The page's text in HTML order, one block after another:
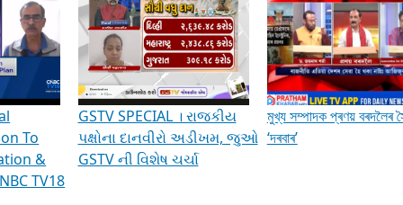
Indian Democracy, visit this link.
& Discussions